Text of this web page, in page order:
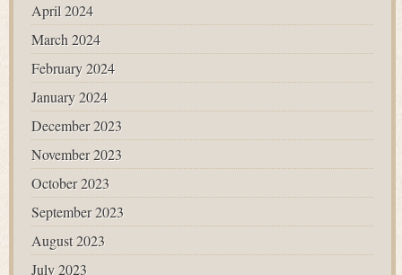
April 2024
March 2024
February 2024
January 2024
December 2023
November 2023
October 2023
September 2023
August 2023
July 2023